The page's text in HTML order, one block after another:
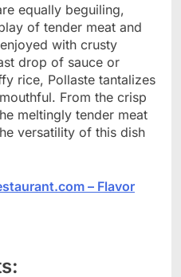
equally beguiling,
of tender meat and
with crusty
drop of sauce or
rice, Pollaste tantalizes
From the crisp
meltingly tender meat
versatility of this dish
– Flavor